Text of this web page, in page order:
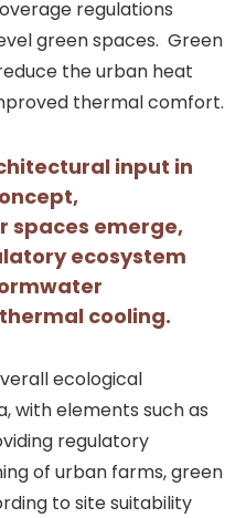
regulations
green spaces. Green
the urban heat
thermal comfort.
input in
spaces emerge,
ecosystem
cooling.
ecological
with elements such as
regulatory
of urban farms, green
to site suitability